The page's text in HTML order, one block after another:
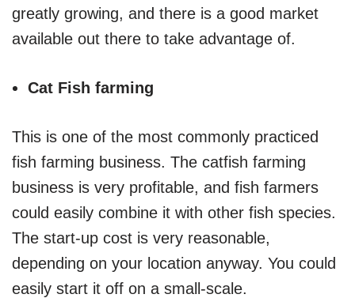
greatly growing, and there is a good market
available out there to take advantage of.
Cat Fish farming
This is one of the most commonly practiced
fish farming business. The catfish farming
business is very profitable, and fish farmers
could easily combine it with other fish species.
The start-up cost is very reasonable,
depending on your location anyway. You could
easily start it off on a small-scale.